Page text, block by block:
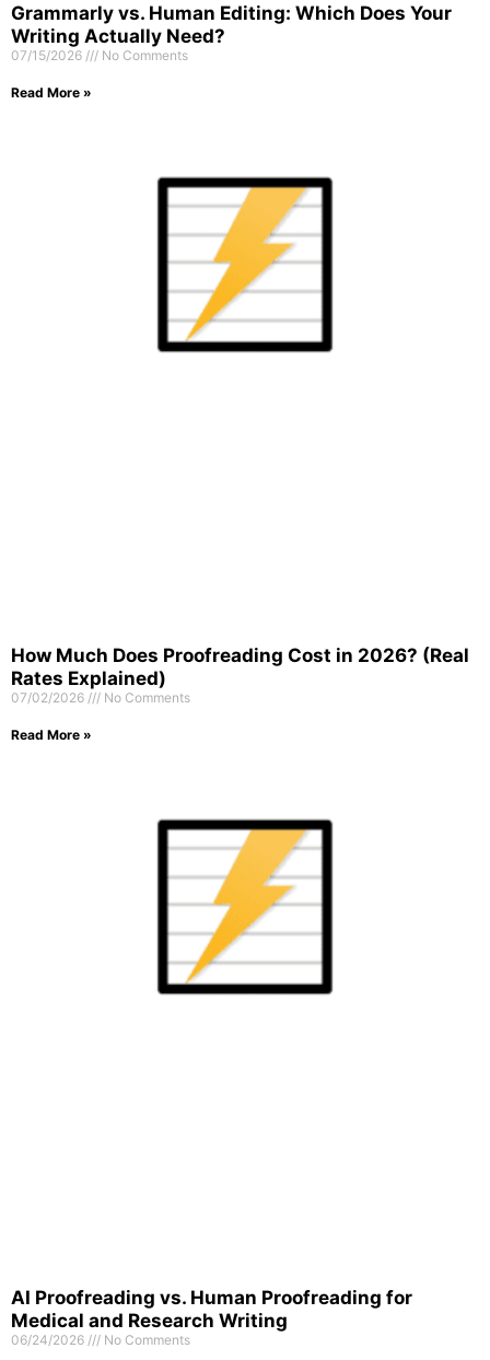
Grammarly vs. Human Editing: Which Does Your
Writing Actually Need?
07/15/2026 No Comments
Read More »
How Much Does Proofreading Cost in 2026? (Real
Rates Explained)
07/02/2026 No Comments
Read More »
AI Proofreading vs. Human Proofreading for
Medical and Research Writing
06/24/2026 No Comments